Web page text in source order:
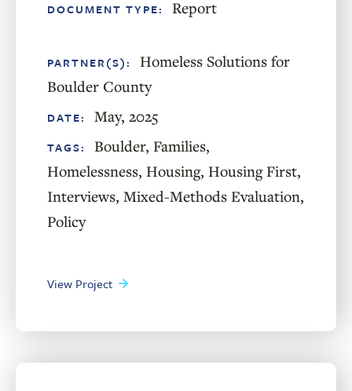
DOCUMENT TYPE: Report
PARTNER(S):
Homeless Solutions for
Boulder County
DATE: May, 2025
TAGS: Boulder, Families,
Homelessness, Housing, Housing First,
Interviews, Mixed-Methods Evaluation,
Policy
View Project